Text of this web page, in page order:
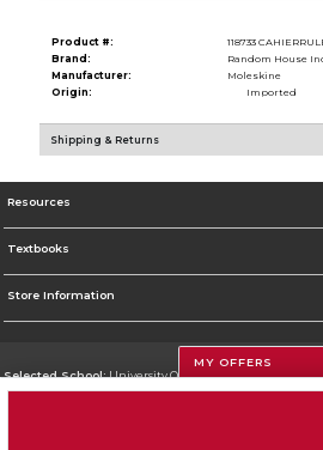
Product #:
118733
Brand:
Random House
Manufacturer:
Moleskine
Origin:
Imported
Shipping & Returns
Resources
Textbooks
Store Information
Selected School:University Of Georgia
MY OFFERS